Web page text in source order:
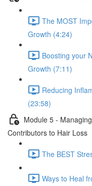
The MOST
Growth (4:24)
Boosting your
Growth (7:11)
Reducing
(23:58)
Module 5 -
Contributors to Hair Loss
The BEST
Ways to Heal